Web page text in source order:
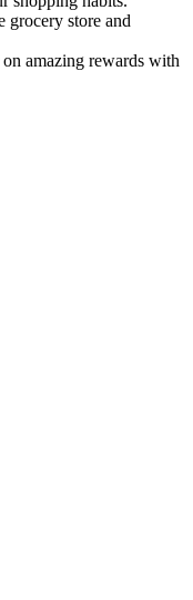
grocery store and
amazing rewards with